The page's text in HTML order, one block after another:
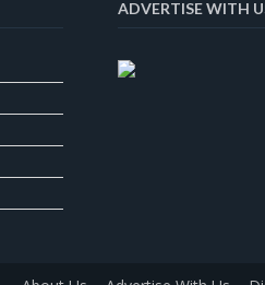
ADVERTISE WITH